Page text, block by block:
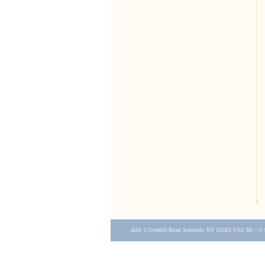
Add: 2 Overhill Road, Scarsdale, NY 10583, USA Tel :